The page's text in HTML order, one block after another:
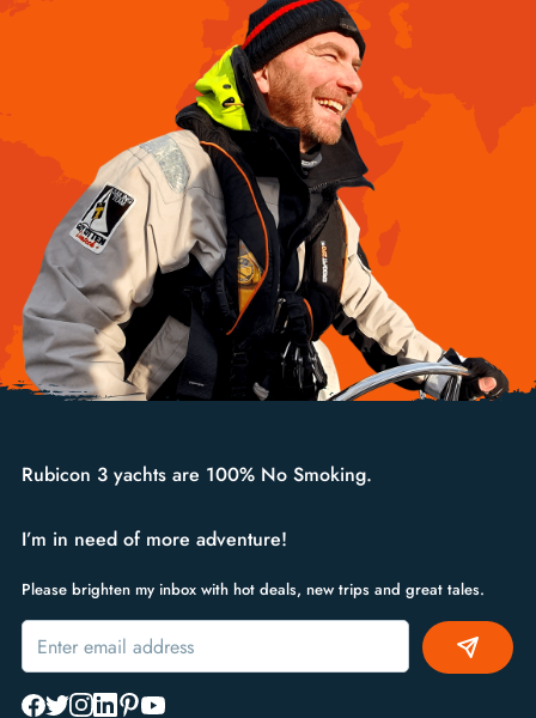
Rubicon 3 yachts are 100% No Smoking.
I’m in need of more adventure!
Please brighten my inbox with hot deals, new trips and great tales.
Alternative: